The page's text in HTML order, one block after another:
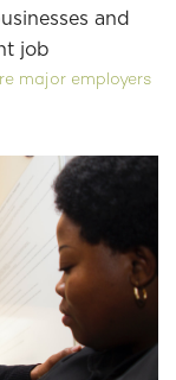
and
job
major employers